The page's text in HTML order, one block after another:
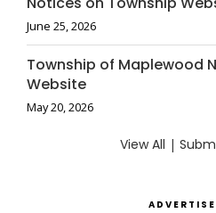
June 25, 2026
Township of Maplewood
Website
May 20, 2026
View All |